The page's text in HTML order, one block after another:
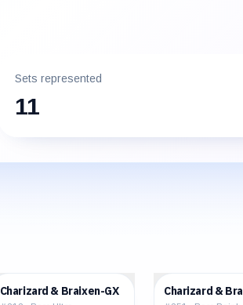
Sets represented
11
$85.40
Charizard & Braixen-GX Charizard &